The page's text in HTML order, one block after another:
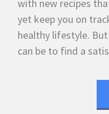
with new recipes
yet keep you on
healthy lifestyle.
can be to find a